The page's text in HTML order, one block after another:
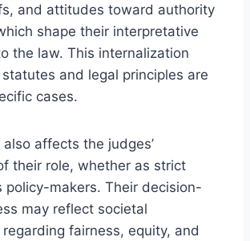
and attitudes toward authority
shape their interpretative
the law. This internalization
and legal principles are
cases.
affects the judges’
their role, whether as strict
policy-makers. Their decision-
may reflect societal
fairness, equity, and